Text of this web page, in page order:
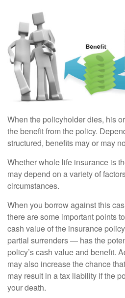
When the policyholder dies, his
the benefit from the policy.
structured, benefits may or may
Whether whole life insurance is
may depend on a variety of
circumstances.
When you borrow against this
there are some important points
cash value of the insurance
partial surrenders — has the
policy’s cash value and benefit.
may also increase the chance
may result in a tax liability if the
your death.